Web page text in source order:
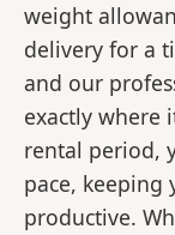
weight
delivery for a
and our
exactly where
rental period,
pace, keeping
productive.